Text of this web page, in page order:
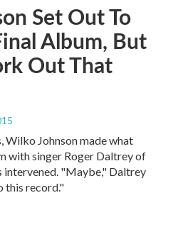
Set Out To
Album, But
Out That
Wilko Johnson made what
with singer Roger Daltrey of
intervened. "Maybe," Daltrey
this record."